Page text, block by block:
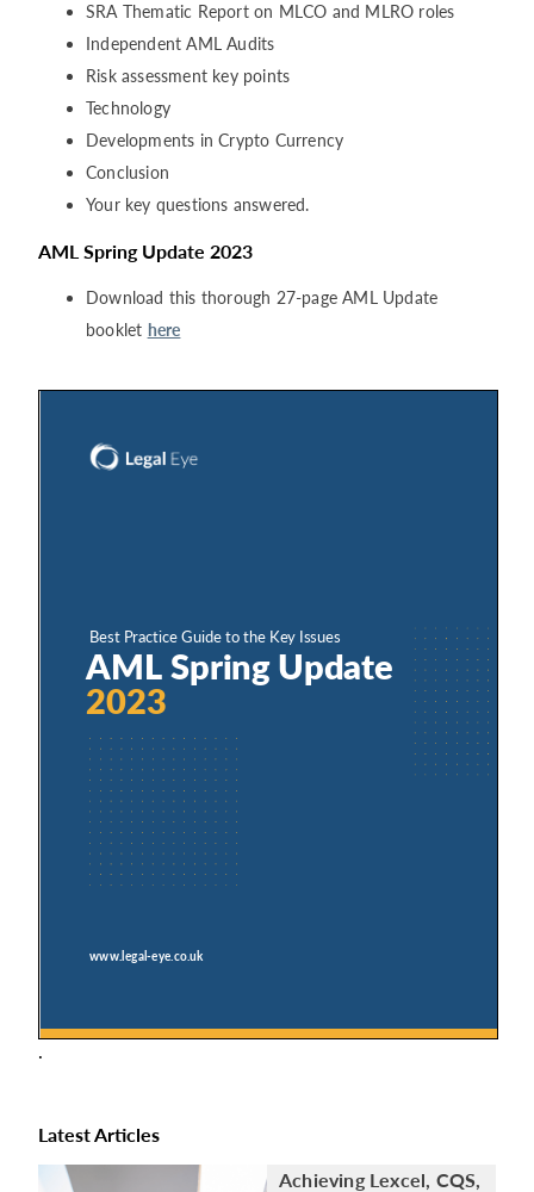
SRA Thematic Report on MLCO and MLRO roles
Independent AML Audits
Risk assessment key points
Technology
Developments in Crypto Currency
Conclusion
Your key questions answered.
AML Spring Update 2023
Download this thorough 27-page AML Update
booklet here
.
Latest Articles
Achieving Lexcel, CQS,